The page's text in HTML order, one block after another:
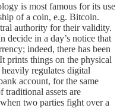
is most famous for its use
of a coin, e.g. Bitcoin.
authority for their validity.
decide in a day’s notice that
indeed, there has been
It prints things on the physical
regulates digital
account, for the same
traditional assets are
two parties fight over a